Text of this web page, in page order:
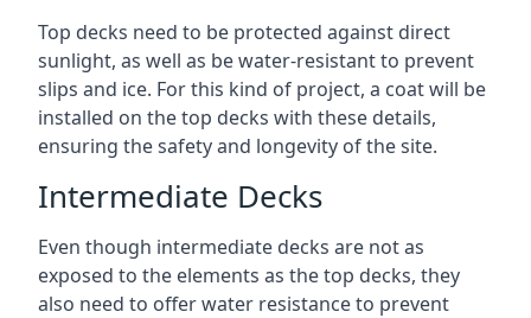
Top decks need to be protected against direct
sunlight, as well as be water-resistant to prevent
slips and ice. For this kind of project, a coat will be
installed on the top decks with these details,
ensuring the safety and longevity of the site.
Intermediate Decks
Even though intermediate decks are not as
exposed to the elements as the top decks, they
also need to offer water resistance to prevent